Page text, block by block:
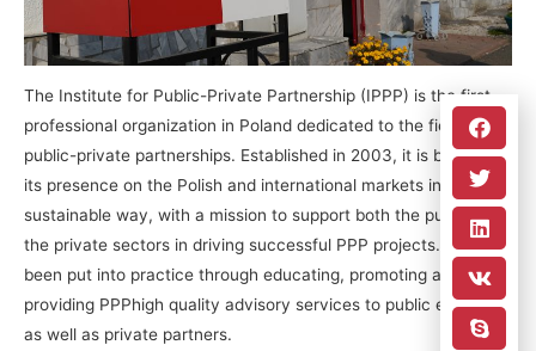
The Institute for Public-Private Partnership (IPPP) is the first
professional organization in Poland dedicated to the field of
public-private partnerships. Established in 2003, it is building
its presence on the Polish and international markets in a
sustainable way, with a mission to support both the public and
the private sectors in driving successful PPP projects. This has
been put into practice through educating, promoting and
providing PPPhigh quality advisory services to public entities
as well as private partners.